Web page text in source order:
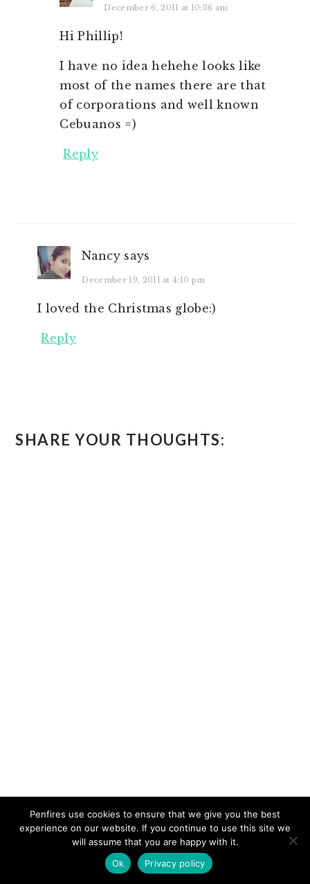
December 6, 2011 at 10:36 am
Hi Phillip!
I have no idea hehehe looks like
most of the names there are that
of corporations and well known
Cebuanos =)
Reply
Nancy says
December 19, 2011 at 4:10 pm
I loved the Christmas globe:)
Reply
SHARE YOUR THOUGHTS:
PRIMARY
SIDEBAR
Penfires use cookies to ensure that we give you the best
experience on our website. If you continue to use this site we
will assume that you are happy with it.
Ok
Privacy policy